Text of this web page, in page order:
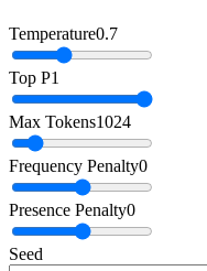
Temperature0.7
Top P1
Max Tokens1024
Frequency Penalty0
Presence Penalty0
Seed